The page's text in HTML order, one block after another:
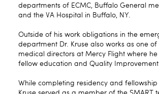
departments of ECMC, Buffalo General
and the VA Hospital in Buffalo, NY.
Outside of his work obligations in the
department Dr. Kruse also works as one of
medical directors at Mercy Flight where he
fellow education and Quality
While completing residency and fellowship